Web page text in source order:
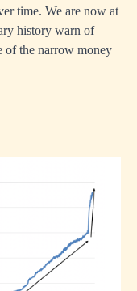
time. We are now at
history warn of
of the narrow money